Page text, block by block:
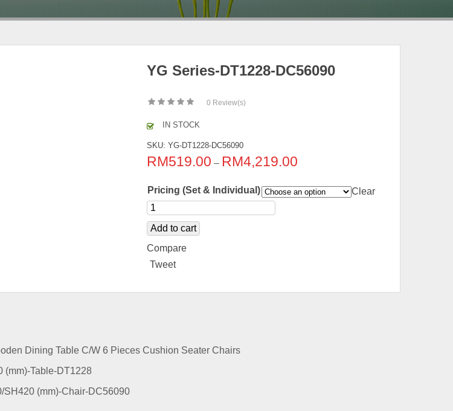
YG Series-DT1228-DC56090
0 Review(s)
IN STOCK
SKU: YG-DT1228-DC56090
RM519.00 – RM4,219.00
Pricing (Set & Individual) Clear
Add to cart
Compare
Tweet
Dining Table C/W 6 Pieces Cushion Seater Chairs
(mm)-Table-DT1228
SH420 (mm)-Chair-DC56090